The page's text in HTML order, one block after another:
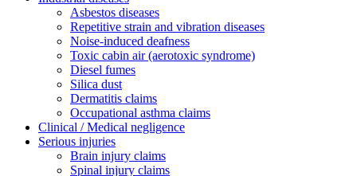
Asbestos diseases
Repetitive strain and vibration diseases
Noise-induced deafness
Toxic cabin air (aerotoxic syndrome)
Diesel fumes
Silica dust
Dermatitis claims
Occupational asthma claims
Clinical / Medical negligence
Serious injuries
Brain injury claims
Spinal injury claims